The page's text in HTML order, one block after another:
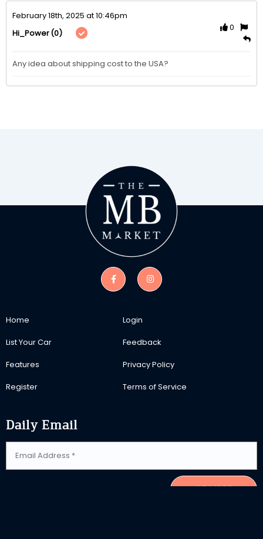
February 18th, 2025 at 10:46pm
Hi_Power(0)
0
Any idea about shipping cost to the USA?
Home
List Your Car
Features
Register
Login
Feedback
Privacy Policy
Terms of Service
Daily Email
SUBSCRIBE